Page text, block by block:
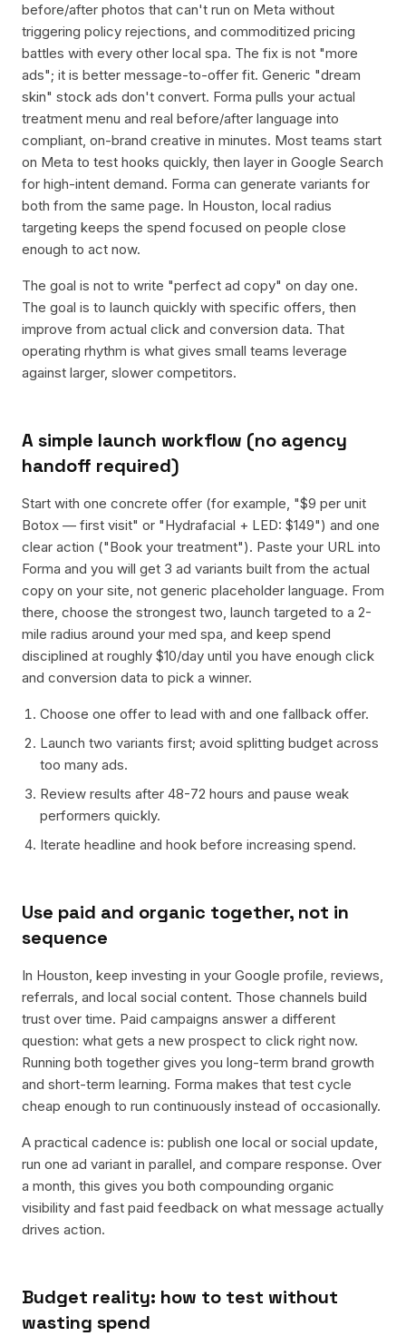
before/after photos that can't run on Meta without
triggering policy rejections, and commoditized pricing
battles with every other local spa. The fix is not "more
ads"; it is better message-to-offer fit. Generic "dream
skin" stock ads don't convert. Forma pulls your actual
treatment menu and real before/after language into
compliant, on-brand creative in minutes. Most teams start
on Meta to test hooks quickly, then layer in Google Search
for high-intent demand. Forma can generate variants for
both from the same page. In Houston, local radius
targeting keeps the spend focused on people close
enough to act now.
The goal is not to write "perfect ad copy" on day one.
The goal is to launch quickly with specific offers, then
improve from actual click and conversion data. That
operating rhythm is what gives small teams leverage
against larger, slower competitors.
A simple launch workflow (no agency
handoff required)
Start with one concrete offer (for example, "$9 per unit
Botox — first visit" or "Hydrafacial + LED: $149") and one
clear action ("Book your treatment"). Paste your URL into
Forma and you will get 3 ad variants built from the actual
copy on your site, not generic placeholder language. From
there, choose the strongest two, launch targeted to a 2-
mile radius around your med spa, and keep spend
disciplined at roughly $10/day until you have enough click
and conversion data to pick a winner.
Choose one offer to lead with and one fallback offer.
Launch two variants first; avoid splitting budget across
too many ads.
Review results after 48-72 hours and pause weak
performers quickly.
Iterate headline and hook before increasing spend.
Use paid and organic together, not in
sequence
In Houston, keep investing in your Google profile, reviews,
referrals, and local social content. Those channels build
trust over time. Paid campaigns answer a different
question: what gets a new prospect to click right now.
Running both together gives you long-term brand growth
and short-term learning. Forma makes that test cycle
cheap enough to run continuously instead of occasionally.
A practical cadence is: publish one local or social update,
run one ad variant in parallel, and compare response. Over
a month, this gives you both compounding organic
visibility and fast paid feedback on what message actually
drives action.
Budget reality: how to test without
wasting spend